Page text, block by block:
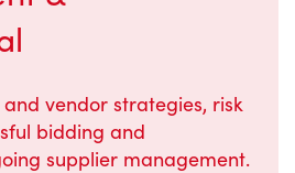
vendor strategies, risk
bidding and
supplier management.